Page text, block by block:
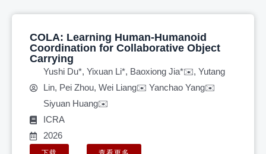
COLA: Learning Human-Humanoid
Coordination for Collaborative Object
Carrying
Yushi Du*, Yixuan Li*, Baoxiong Jia*✉️, Yutang
Lin, Pei Zhou, Wei Liang✉️ Yanchao Yang✉️
Siyuan Huang✉️
ICRA
2026